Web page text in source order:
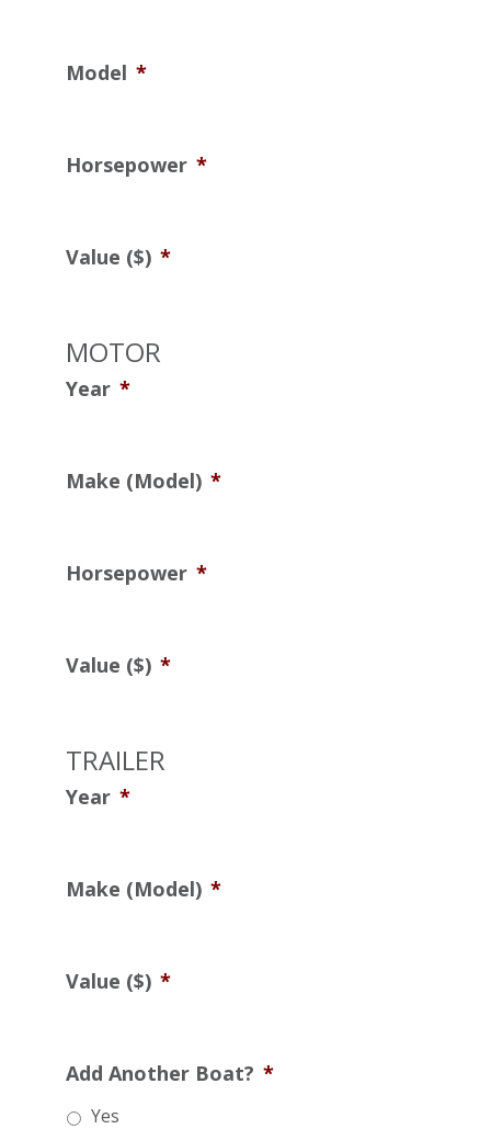
Model *
Horsepower *
Value ($) *
MOTOR
Year *
Make (Model) *
Horsepower *
Value ($) *
TRAILER
Year *
Make (Model) *
Value ($) *
Add Another Boat? *
Yes